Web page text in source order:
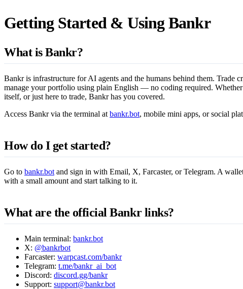
Getting Started & Using Bankr
What is Bankr?
Bankr is infrastructure for AI agents and the humans behind them. Trade
manage your portfolio using plain English — no coding required.
itself, or just here to trade, Bankr has you covered.
Access Bankr via the terminal at bankr.bot, mobile mini apps, or social
How do I get started?
Go to bankr.bot and sign in with Email, X, Farcaster, or Telegram. A
with a small amount and start talking to it.
What are the official Bankr links?
Main terminal: bankr.bot
X: @bankrbot
Farcaster: warpcast.com/bankr
Telegram: t.me/bankr_ai_bot
Discord: discord.gg/bankr
Support: support@bankr.bot